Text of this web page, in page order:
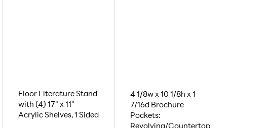
Floor Literature Stand
with (4) 17" x 11"
Acrylic Shelves, 1 Sided
4 1/8w x 10 1/8h x 1
7/16d Brochure
Pockets:
Revolving/Countertop